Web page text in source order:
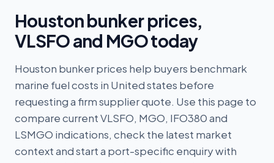
Houstonbunker prices,
VLSFO and MGO today
Houston bunker prices help buyers benchmark
marine fuel costs in United states before
requesting a firm supplier quote. Use this page to
compare current VLSFO, MGO, IFO380 and
LSMGO indications, check the latest market
context and start a port-specific enquiry with